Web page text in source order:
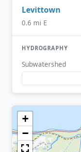
Levittown
0.6 mi E
HYDROGRAPHY
Subwatershed
+
−